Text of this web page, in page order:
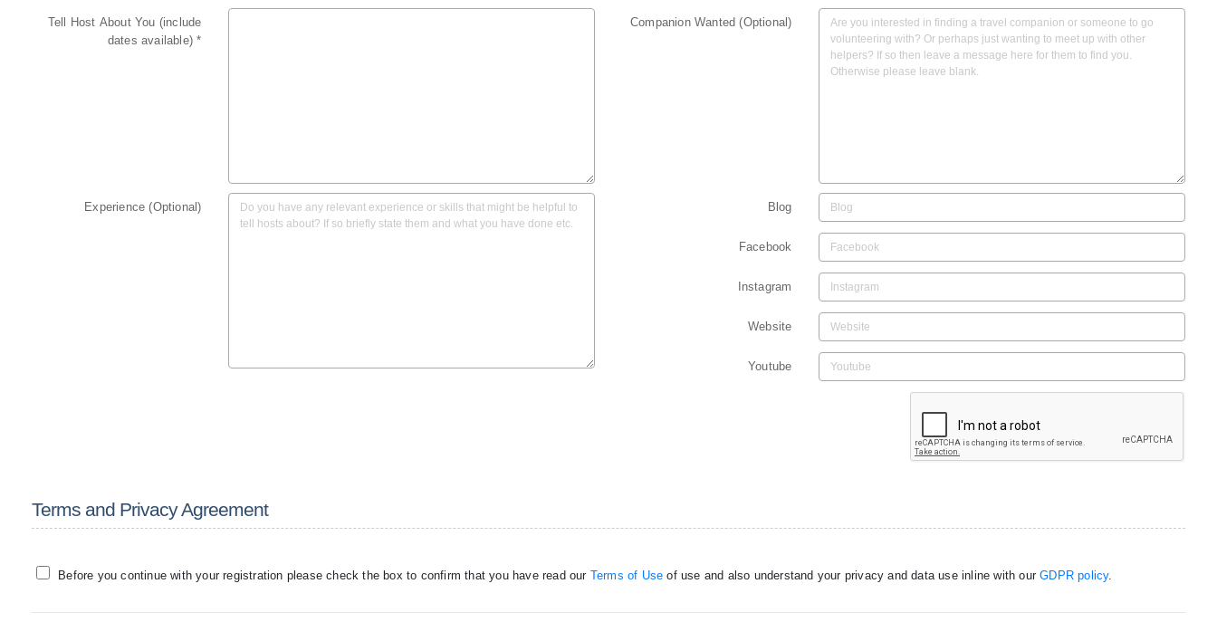
Tell Host About You (include
dates available) *
Experience (Optional)
Companion Wanted (Optional)
Blog
Facebook
Instagram
Website
Youtube
Terms and Privacy Agreement
Before you continue with your registration please check the box to confirm that you have read our Terms of Use of use and also understand your privacy and data use inline with ourGDPR policy.